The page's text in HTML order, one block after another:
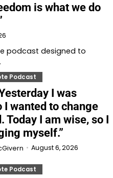
is what we do
podcast designed to
Podcast
I was
I wanted to change
Today I am wise, so I
myself.”
August 6, 2026
Podcast